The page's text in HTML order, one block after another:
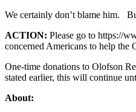
We certainly don’t blame him.
ACTION: Please go to https://
concerned Americans to help the
One-time donations to Olofson
stated earlier, this will continue
About: